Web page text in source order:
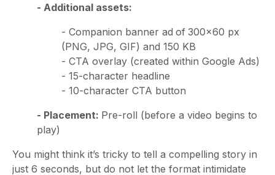
- Additional assets:
- Companion banner ad of 300x60 px
(PNG, JPG, GIF) and 150 KB
- CTA overlay (created within Google Ads)
- 15-character headline
- 10-character CTA button
- Placement: Pre-roll (before a video begins to
play)
You might think it’s tricky to tell a compelling story in
just 6 seconds, but do not let the format intimidate